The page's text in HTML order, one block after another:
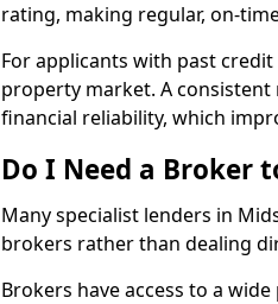
rating, making regular, on-
For applicants with past
property market. A
financial reliability, which
Do I Need a Broker
Many specialist lenders in
brokers rather than dealing
Brokers have access to a